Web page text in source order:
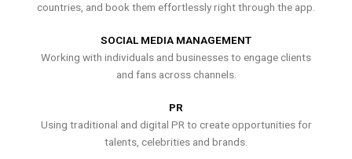
countries, and book them effortlessly right through the app.
SOCIAL MEDIA MANAGEMENT
Working with individuals and businesses to engage clients
and fans across channels.
PR
Using traditional and digital PR to create opportunities for
talents, celebrities and brands.